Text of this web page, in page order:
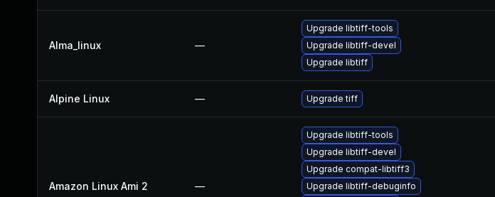
Alma_linux —
Upgrade libtiff-tools
Upgrade libtiff-devel
Upgrade libtiff
Alpine Linux — Upgrade tiff
Amazon Linux Ami 2 —
Upgrade libtiff-tools
Upgrade libtiff-devel
Upgrade compat-libtiff3
Upgrade libtiff-debuginfo